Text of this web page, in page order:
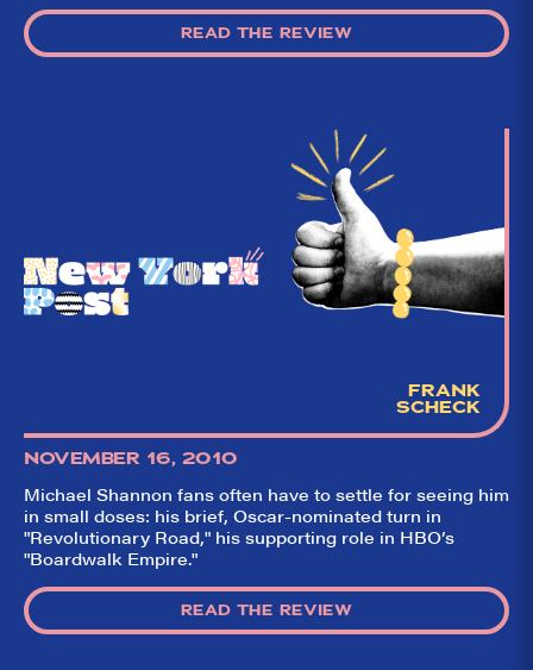
READ THE REVIEW
FRANK
SCHECK
NOVEMBER 16, 2010
Michael Shannon fans often have to settle for seeing him
in small doses: his brief, Oscar-nominated turn in
"Revolutionary Road," his supporting role in HBO’s
"Boardwalk Empire."
READ THE REVIEW